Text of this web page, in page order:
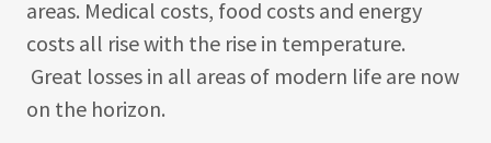
areas. Medical costs, food costs and energy
costs all rise with the rise in temperature.
Great losses in all areas of modern life are now
on the horizon.